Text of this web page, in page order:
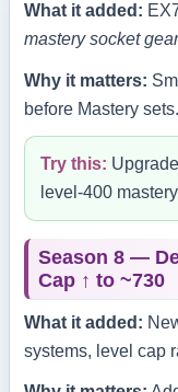
What it added:
mastery socket gear
Why it matters:
before Mastery sets.
Try this:
level‑400
Season 8 —
Cap ↑ to ~730
What it added:
systems, level cap